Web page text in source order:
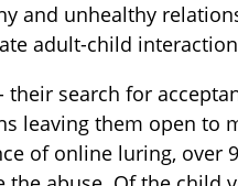
and unhealthy
adult-child
search for
leaving them open to
of online luring, over